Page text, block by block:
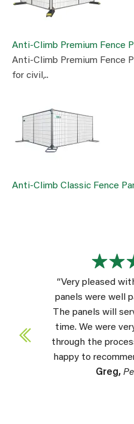
Anti-Climb Premium Fence
Anti-Climb Premium Fence
for civil,..
Anti-Climb Classic Fence
“Very pleased
panels were well
The panels will
time. We were
through the
happy to
Greg,